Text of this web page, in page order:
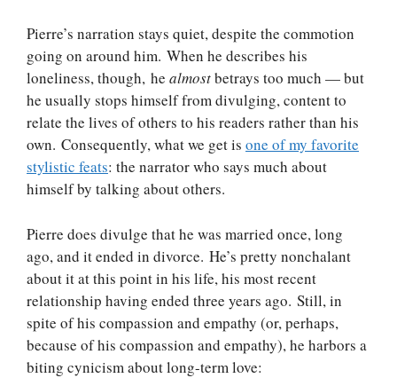
Pierre’s narration stays quiet, despite the commotion
going on around him. When he describes his
loneliness, though, he almostbetrays too much — but
he usually stops himself from divulging, content to
relate the lives of others to his readers rather than his
own. Consequently, what we get is one of my favorite
stylistic feats: the narrator who says much about
himself by talking about others.
Pierre does divulge that he was married once, long
ago, and it ended in divorce. He’s pretty nonchalant
about it at this point in his life, his most recent
relationship having ended three years ago. Still, in
spite of his compassion and empathy (or, perhaps,
because of his compassion and empathy), he harbors a
biting cynicism about long-term love: